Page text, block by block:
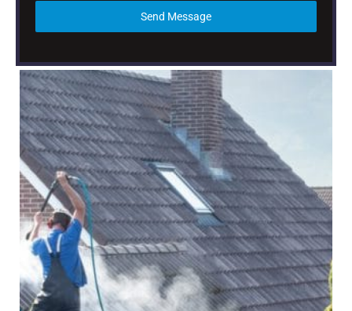
Send Message